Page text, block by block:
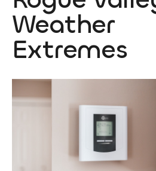
Weather
Extremes